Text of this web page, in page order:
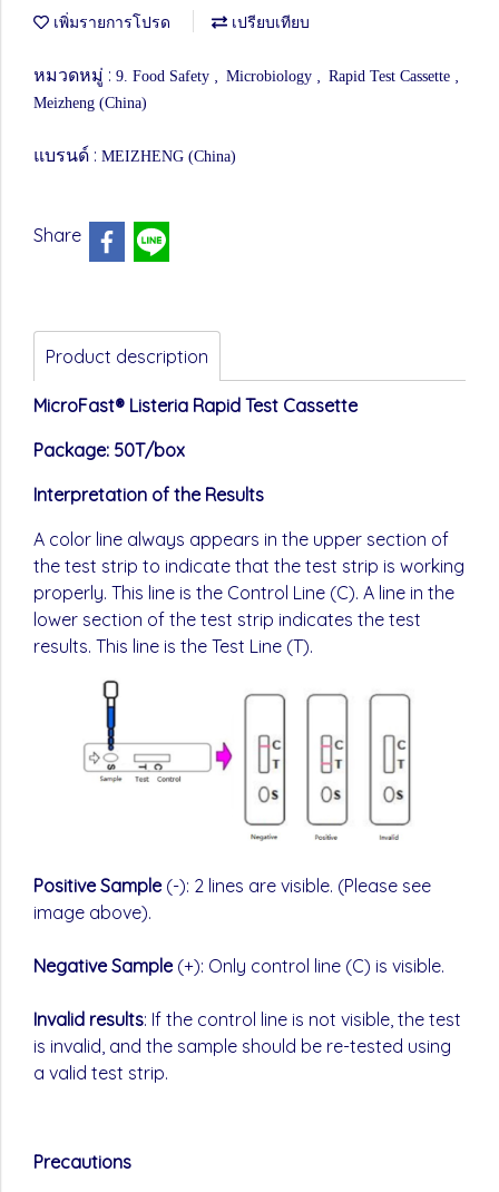
เพิ่มรายการโปรด เปรียบเทียบ
หมวดหมู่ : 9. Food Safety , Microbiology , Rapid Test Cassette ,
Meizheng (China)
แบรนด์ : MEIZHENG (China)
Share
Product description
MicroFast® Listeria Rapid Test Cassette
Package: 50T/box
Interpretation of the Results
A color line always appears in the upper section of
the test strip to indicate that the test strip is working
properly. This line is the Control Line (C). A line in the
lower section of the test strip indicates the test
results. This line is the Test Line (T).
Positive Sample(-): 2 lines are visible. (Please see
image above).
Negative Sample(+): Only control line (C) is visible.
Invalid results: If the control line is not visible, the test
is invalid, and the sample should be re-tested using
a valid test strip.
Precautions